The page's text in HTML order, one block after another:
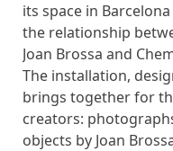
its space in
the relationship
Joan Brossa and
The installation,
brings together for
creators:
objects by Joan